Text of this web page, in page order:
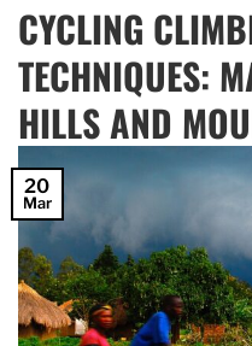
CYCLING
TECHNIQUES:
HILLS AND
20
Mar